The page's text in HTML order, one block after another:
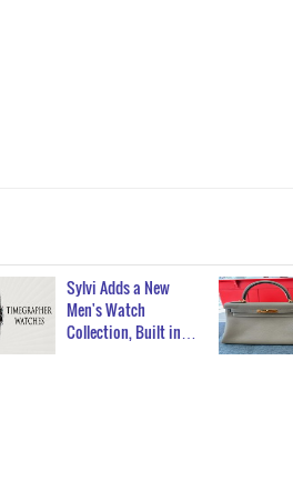
Sylvi Adds a New
Men's Watch
Collection, Built in…